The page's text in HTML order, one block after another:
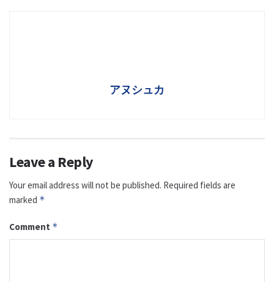
アヌシュカ
Leave a Reply
Your email address will not be published. Required fields are
marked *
Comment *